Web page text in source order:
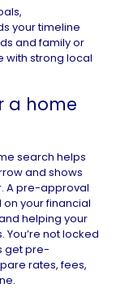
your timeline
and family or
with strong local
a home
search helps
and shows
A pre-approval
your financial
helping your
not locked
get pre-
rates, fees,